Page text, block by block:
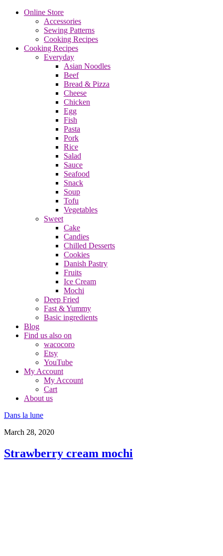
Online Store
Accessories
Sewing Patterns
Cooking Recipes
Cooking Recipes
Everyday
Asian Noodles
Beef
Bread & Pizza
Cheese
Chicken
Egg
Fish
Pasta
Pork
Rice
Salad
Sauce
Seafood
Snack
Soup
Tofu
Vegetables
Sweet
Cake
Candies
Chilled Desserts
Cookies
Danish Pastry
Fruits
Ice Cream
Mochi
Deep Fried
Fast & Yummy
Basic ingredients
Blog
Find us also on
wacocoro
Etsy
YouTube
My Account
My Account
Cart
About us
Dans la lune
March 28, 2020
Strawberry cream mochi